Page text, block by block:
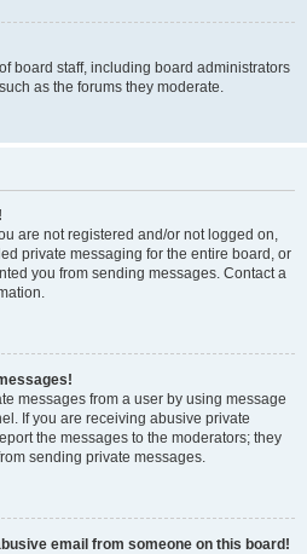
board staff, including board administrators
as the forums they moderate.
are not registered and/or not logged on,
private messaging for the entire board, or
you from sending messages. Contact a
messages from a user by using message
If you are receiving abusive private
the messages to the moderators; they
sending private messages.
email from someone on this board!